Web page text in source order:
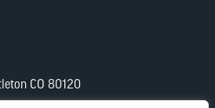
CO 80120